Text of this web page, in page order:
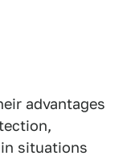
advantages
situations